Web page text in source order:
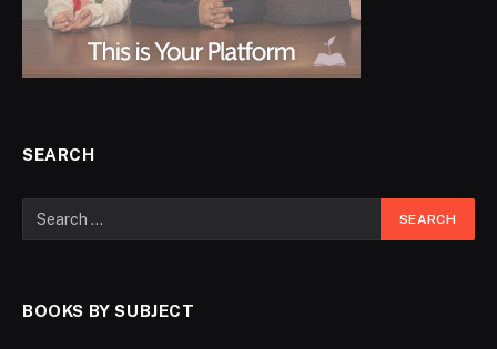
SEARCH
BOOKS BY SUBJECT